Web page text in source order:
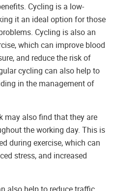
Cycling is a low-
it an ideal option for those
Cycling is also an
which can improve blood
and reduce the risk of
cycling can also help to
in the management of
may also find that they are
the working day. This is
during exercise, which can
stress, and increased